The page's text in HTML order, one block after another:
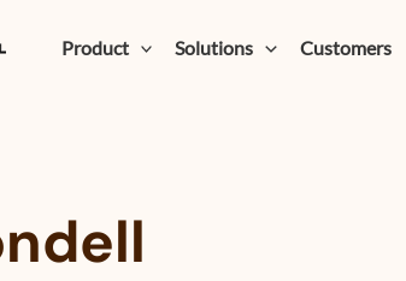
Product
Solutions Customers